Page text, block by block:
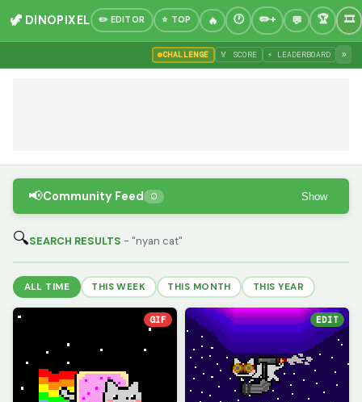
🦖 DINOPIXEL ✏️ EDITOR ⭐ TOP
CHALLENGE 🏅 SCORE ⚡ LEADERBOARD »
📢Community Feed 0 Show
🔍SEARCH RESULTS - "nyan cat"
ALL TIME THIS WEEK THIS MONTH THIS YEAR
GIF EDIT